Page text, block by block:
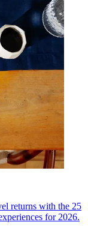
returns with the 25
for 2026.